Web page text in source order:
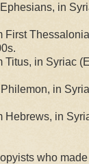
in
First
Titus, in Syriac
in
Hebrews, in
who